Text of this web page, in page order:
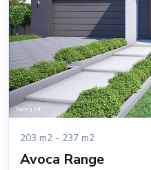
203 m2 - 237 m2
Avoca Range